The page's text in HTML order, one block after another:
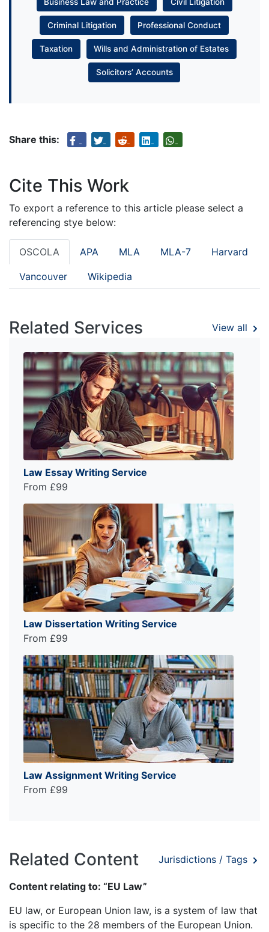
Criminal Litigation Professional Conduct
Taxation Wills and Administration of Estates
Solicitors’ Accounts
Share this:
Cite This Work
To export a reference to this article please select a
referencing stye below:
OSCOLA APA MLA MLA-7 Harvard
Vancouver Wikipedia
Related Services View all
Law Essay Writing Service
From £99
Law Dissertation Writing Service
From £99
Law Assignment Writing Service
From £99
Related Content Jurisdictions / Tags
Content relating to: “EU Law”
EU law, or European Union law, is a system of law that
is specific to the 28 members of the European Union.